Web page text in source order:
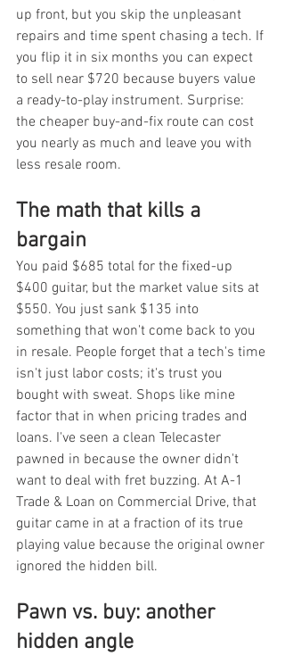
up front, but you skip the unpleasant
repairs and time spent chasing a tech. If
you flip it in six months you can expect
to sell near $720 because buyers value
a ready-to-play instrument. Surprise:
the cheaper buy-and-fix route can cost
you nearly as much and leave you with
less resale room.
The math that kills a
bargain
You paid $685 total for the fixed-up
$400 guitar, but the market value sits at
$550. You just sank $135 into
something that won't come back to you
in resale. People forget that a tech's time
isn't just labor costs; it's trust you
bought with sweat. Shops like mine
factor that in when pricing trades and
loans. I've seen a clean Telecaster
pawned in because the owner didn't
want to deal with fret buzzing. At A-1
Trade & Loan on Commercial Drive, that
guitar came in at a fraction of its true
playing value because the original owner
ignored the hidden bill.
Pawn vs. buy: another
hidden angle